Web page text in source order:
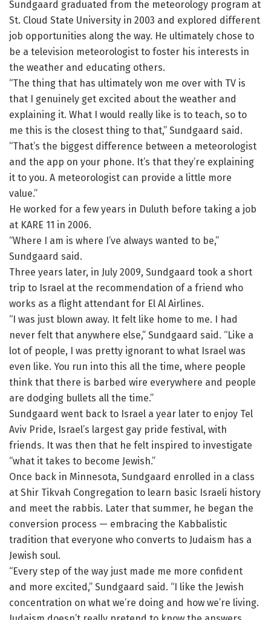
Sundgaard graduated from the meteorology program at
St. Cloud State University in 2003 and explored different
job opportunities along the way. He ultimately chose to
be a television meteorologist to foster his interests in
the weather and educating others.
“The thing that has ultimately won me over with TV is
that I genuinely get excited about the weather and
explaining it. What I would really like is to teach, so to
me this is the closest thing to that,” Sundgaard said.
“That’s the biggest difference between a meteorologist
and the app on your phone. It’s that they’re explaining
it to you. A meteorologist can provide a little more
value.”
He worked for a few years in Duluth before taking a job
at KARE 11 in 2006.
“Where I am is where I’ve always wanted to be,”
Sundgaard said.
Three years later, in July 2009, Sundgaard took a short
trip to Israel at the recommendation of a friend who
works as a flight attendant for El Al Airlines.
“I was just blown away. It felt like home to me. I had
never felt that anywhere else,” Sundgaard said. “Like a
lot of people, I was pretty ignorant to what Israel was
even like. You run into this all the time, where people
think that there is barbed wire everywhere and people
are dodging bullets all the time.”
Sundgaard went back to Israel a year later to enjoy Tel
Aviv Pride, Israel’s largest gay pride festival, with
friends. It was then that he felt inspired to investigate
“what it takes to become Jewish.”
Once back in Minnesota, Sundgaard enrolled in a class
at Shir Tikvah Congregation to learn basic Israeli history
and meet the rabbis. Later that summer, he began the
conversion process — embracing the Kabbalistic
tradition that everyone who converts to Judaism has a
Jewish soul.
“Every step of the way just made me more confident
and more excited,” Sundgaard said. “I like the Jewish
concentration on what we’re doing and how we’re living.